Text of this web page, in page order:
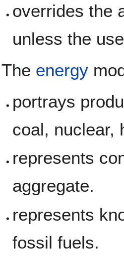
overrides the
unless the
The energy
portrays
coal, nuclear,
represents
aggregate.
represents
fossil fuels.